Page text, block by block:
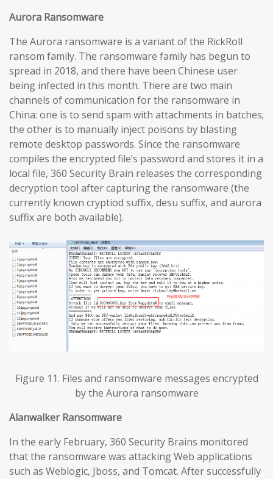
Aurora Ransomware
The Aurora ransomware is a variant of the RickRoll
ransom family. The ransomware family has begun to
spread in 2018, and there have been Chinese user
being infected in this month. There are two main
channels of communication for the ransomware in
China: one is to send spam with attachments in batches;
the other is to manually inject poisons by blasting
remote desktop passwords. Since the ransomware
compiles the encrypted file’s password and stores it in a
local file, 360 Security Brain releases the corresponding
decryption tool after capturing the ransomware (the
currently known cryptiod suffix, desu suffix, and aurora
suffix are both available).
Figure 11. Files and ransomware messages encrypted
by the Aurora ransomware
Alanwalker Ransomware
In the early February, 360 Security Brains monitored
that the ransomware was attacking Web applications
such as Weblogic, Jboss, and Tomcat. After successfully